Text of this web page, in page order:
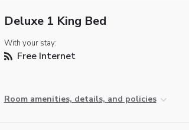
Deluxe 1 King Bed
With your stay:
Free Internet
Room amenities, details, and policies